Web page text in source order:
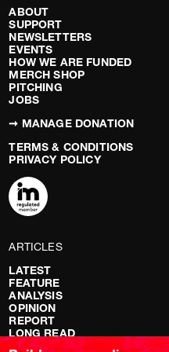
ABOUT
SUPPORT
NEWSLETTERS
EVENTS
HOW WE ARE FUNDED
MERCH SHOP
PITCHING
JOBS
➞ MANAGE DONATION
TERMS & CONDITIONS
PRIVACY POLICY
ARTICLES
LATEST
FEATURE
ANALYSIS
OPINION
REPORT
LONG READ
RED FLAGS